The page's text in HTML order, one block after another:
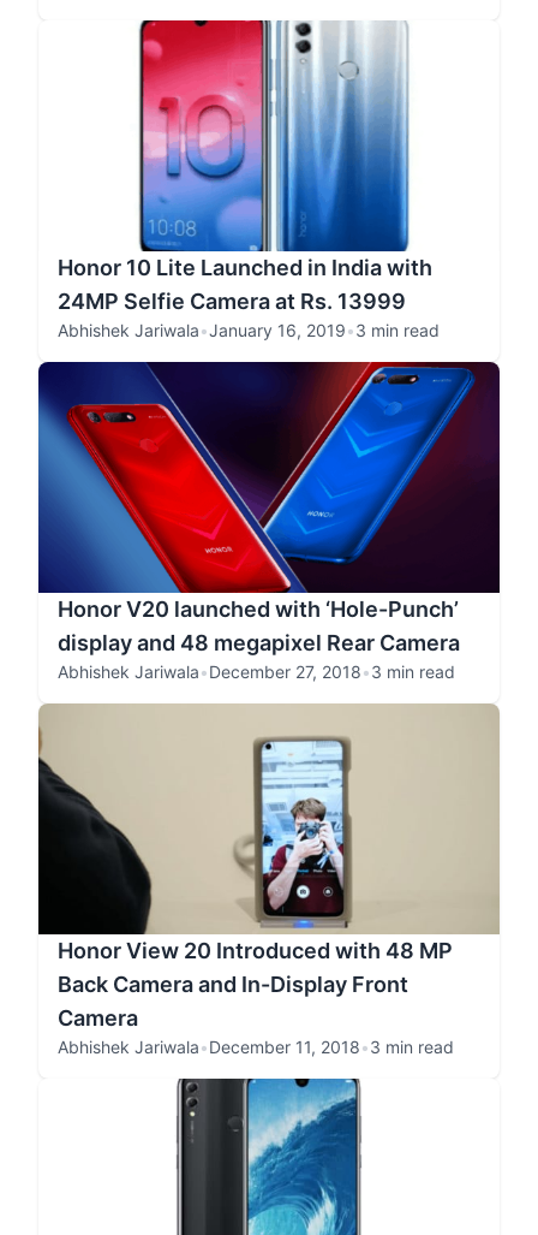
Honor 10 Lite Launched in India with
24MP Selfie Camera at Rs. 13999
Abhishek Jariwala•January 16, 2019•3 min read
Honor V20 launched with ‘Hole-Punch’
display and 48 megapixel Rear Camera
Abhishek Jariwala•December 27, 2018•3 min read
Honor View 20 Introduced with 48 MP
Back Camera and In-Display Front
Camera
Abhishek Jariwala•December 11, 2018•3 min read